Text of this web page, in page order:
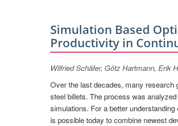
Simulation Based
Productivity in
Wilfried Schäfer, Götz Hartmann, Erik
Over the last decades, many research
steel billets. The process was
simulations. For a better
is possible today to combine newest